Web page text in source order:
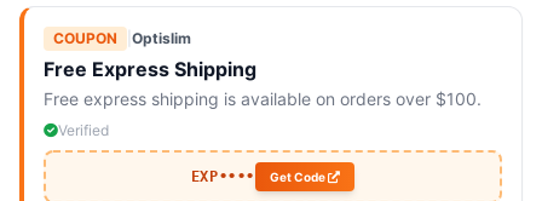
COUPON Optislim
Free Express Shipping
Free express shipping is available on orders over $100.
Verified
EXP•••• Get Code